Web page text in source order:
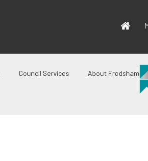
Council Services About Frodsham